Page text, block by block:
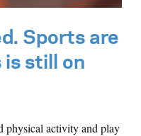
Sports are
is still on
physical activity and play